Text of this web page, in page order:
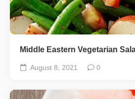
Middle Eastern Vegetarian
August 8, 2021 0